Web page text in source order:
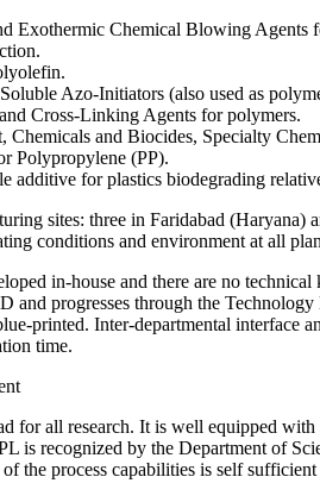
Exothermic Chemical Blowing Agents
Azo-Initiators (also used as
Cross-Linking Agents for polymers.
Chemicals and Biocides, Specialty
Polypropylene (PP).
additive for plastics biodegrading
sites: three in Faridabad (Haryana)
conditions and environment at all
in-house and there are no
and progresses through the
printed. Inter-departmental interface
time.
for all research. It is well equipped
is recognized by the Department of
the process capabilities is self